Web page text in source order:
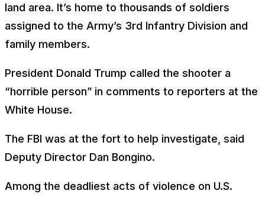
land area. It’s home to thousands of soldiers
assigned to the Army’s 3rd Infantry Division and
family members.
President Donald Trump called the shooter a
“horrible person” in comments to reporters at the
White House.
The FBI was at the fort to help investigate, said
Deputy Director Dan Bongino.
Among the deadliest acts of violence on U.S.